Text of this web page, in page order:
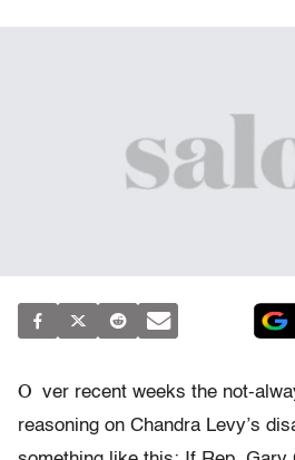
O ver recent weeks the not-
reasoning on Chandra Levy’s